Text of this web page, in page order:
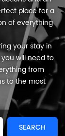
place for a
of everything
your stay in
will need to
from
to the most